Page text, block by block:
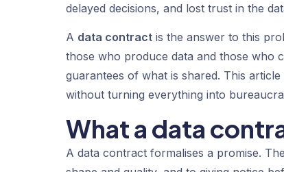
delayed decisions, and lost trust in the
A data contract is the answer to this
those who produce data and those who
guarantees of what is shared. This
without turning everything into
What a data
A data contract formalises a promise.